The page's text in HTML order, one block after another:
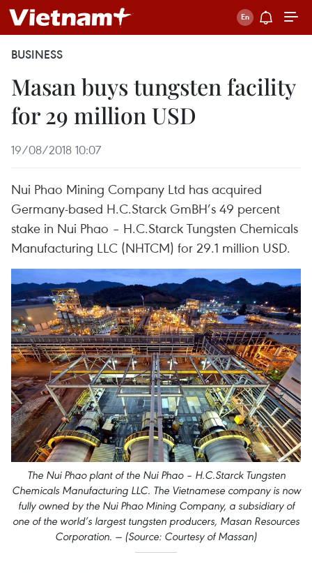
BUSINESS
Masan buys tungsten facility
for 29 million USD
19/08/2018 10:07
Nui Phao Mining Company Ltd has acquired
Germany-based H.C.Starck GmBH’s 49 percent
stake in Nui Phao – H.C.Starck Tungsten Chemicals
Manufacturing LLC (NHTCM) for 29.1 million USD.
The Nui Phao plant of the Nui Phao – H.C.Starck Tungsten
Chemicals Manufacturing LLC. The Vietnamese company is now
fully owned by the Nui Phao Mining Company, a subsidiary of
one of the world’s largest tungsten producers, Masan Resources
Corporation. — (Source: Courtesy of Massan)